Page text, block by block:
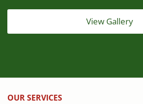
View Gallery
OUR SERVICES